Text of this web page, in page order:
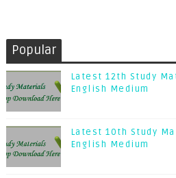
Popular
Latest 12th Study
English Medium
Latest 10th Study
English Medium